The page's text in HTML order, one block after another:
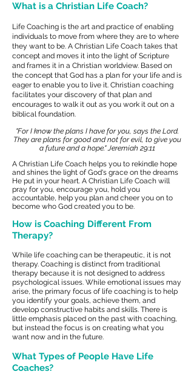
What is a Christian Life Coach?
Life Coaching is the art and practice of enabling
individuals to move from where they are to where
they want to be. A Christian Life Coach takes that
concept and moves it into the light of Scripture
and frames it in a Christian worldview. Based on
the concept that God has a plan for your life and is
eager to enable you to live it. Christian coaching
facilitates your discovery of that plan and
encourages to walk it out as you work it out on a
biblical foundation.
"For I know the plans I have for you, says the Lord.
They are plans for good and not for evil, to give you
a future and a hope."Jeremiah 29:11
A Christian Life Coach helps you to rekindle hope
and shines the light of God's grace on the dreams
He put in your heart. A Christian Life Coach will
pray for you, encourage you, hold you
accountable, help you plan and cheer you on to
become who God created you to be.
How is Coaching Different From
Therapy?
While life coaching can be therapeutic, it is not
therapy. Coaching is distinct from traditional
therapy because it is not designed to address
psychological issues. While emotional issues may
arise, the primary focus of life coaching is to help
you identify your goals, achieve them, and
develop constructive habits and skills. There is
little emphasis placed on the past with coaching,
but instead the focus is on creating what you
want now and in the future.
What Types of People Have Life
Coaches?